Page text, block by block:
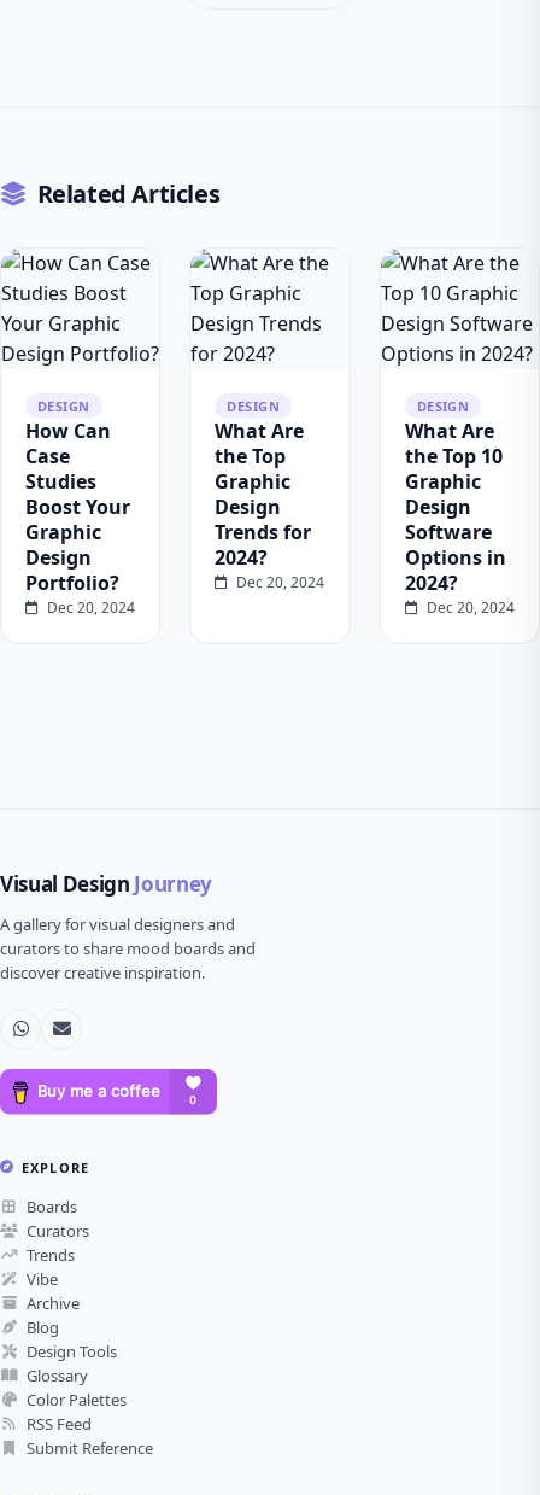
Related Articles
DESIGN
How Can
Case
Studies
Boost Your
Graphic
Design
Portfolio?
Dec 20, 2024
DESIGN
What Are
the Top
Graphic
Design
Trends for
2024?
Dec 20, 2024
DESIGN
What Are
the Top 10
Graphic
Design
Software
Options in
2024?
Dec 20, 2024
Visual Design Journey
A gallery for visual designers and
curators to share mood boards and
discover creative inspiration.
EXPLORE
Boards
Curators
Trends
Vibe
Archive
Blog
Design Tools
Glossary
Color Palettes
RSS Feed
Submit Reference